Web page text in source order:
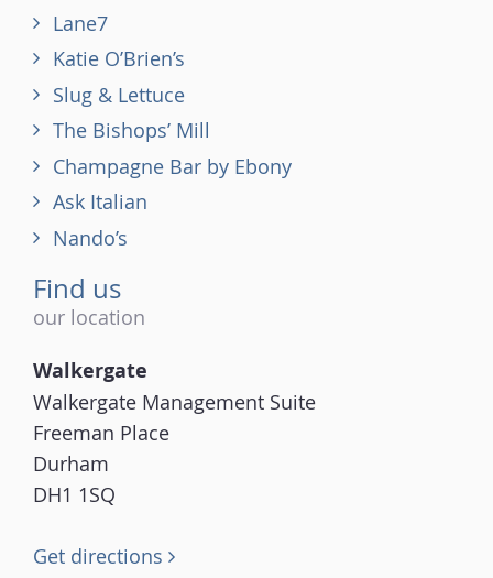
Lane7
Katie O’Brien’s
Slug & Lettuce
The Bishops’ Mill
Champagne Bar by Ebony
Ask Italian
Nando’s
Find us
our location
Walkergate
Walkergate Management Suite
Freeman Place
Durham
DH1 1SQ
Get directions